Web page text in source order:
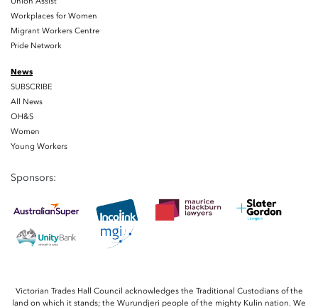
Workplaces for Women
Migrant Workers Centre
Pride Network
News
SUBSCRIBE
All News
OH&S
Women
Young Workers
Sponsors:
Victorian Trades Hall Council acknowledges the Traditional Custodians of the
land on which it stands; the Wurundjeri people of the mighty Kulin nation. We